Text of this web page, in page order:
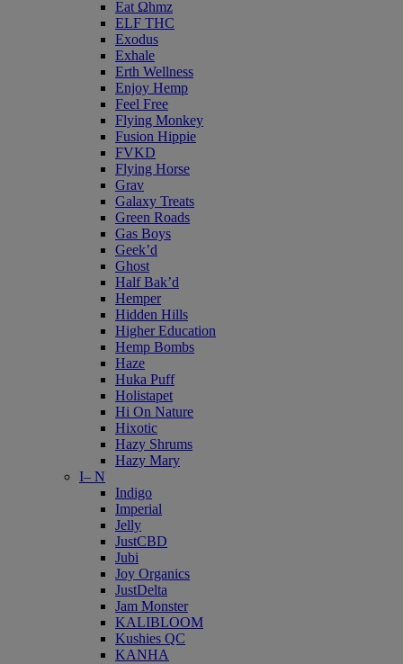
Eat Ωhmz
ELF THC
Exodus
Exhale
Erth Wellness
Enjoy Hemp
Feel Free
Flying Monkey
Fusion Hippie
FVKD
Flying Horse
Grav
Galaxy Treats
Green Roads
Gas Boys
Geek’d
Ghost
Half Bak’d
Hemper
Hidden Hills
Higher Education
Hemp Bombs
Haze
Huka Puff
Holistapet
Hi On Nature
Hixotic
Hazy Shrums
Hazy Mary
I– N
Indigo
Imperial
Jelly
JustCBD
Jubi
Joy Organics
JustDelta
Jam Monster
KALIBLOOM
Kushies QC
KANHA